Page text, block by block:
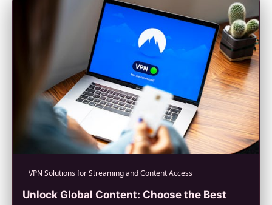
VPN Solutions for Streaming and Content Access
Unlock Global Content: Choose the Best